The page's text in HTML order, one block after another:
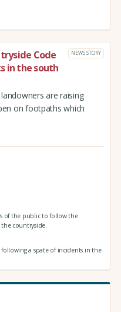
Code
in the south
NEWS STORY
are raising
on footpaths which
of the public to follow the
countryside.
a spate of incidents in the